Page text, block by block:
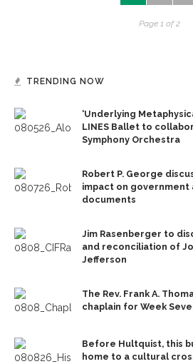
Page 1 of 2
TRENDING NOW
‘Underlying
LINES Ballet to
Symphony Orchestra
Robert P. George
impact on government
documents
Jim Rasenberger to
and reconciliation of
Jefferson
The Rev. Frank A.
chaplain for Week
Before Hultquist, this
home to a cultural